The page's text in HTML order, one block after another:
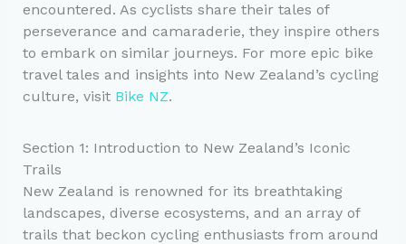
encountered. As cyclists share their tales of
perseverance and camaraderie, they inspire others
to embark on similar journeys. For more epic bike
travel tales and insights into New Zealand’s cycling
culture, visit Bike NZ.
Section 1: Introduction to New Zealand’s Iconic
Trails
New Zealand is renowned for its breathtaking
landscapes, diverse ecosystems, and an array of
trails that beckon cycling enthusiasts from around